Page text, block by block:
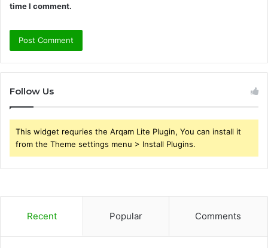
time I comment.
Follow Us
This widget requries the Arqam Lite Plugin, You can install it
from the Theme settings menu > Install Plugins.
Recent Popular Comments